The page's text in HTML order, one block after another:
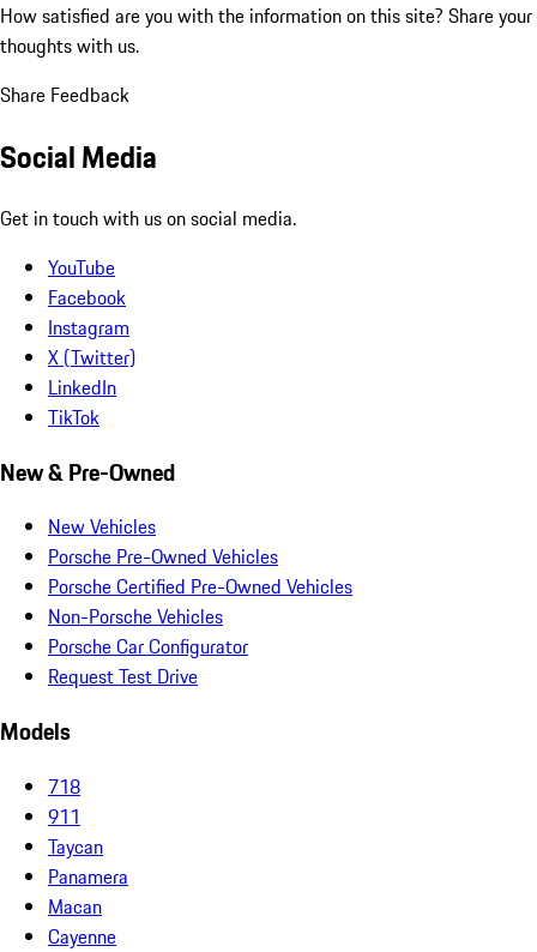
How satisfied are you with the information on this site? Share your
thoughts with us.
Share Feedback
Social Media
Get in touch with us on social media.
YouTube
Facebook
Instagram
X (Twitter)
LinkedIn
TikTok
New & Pre-Owned
New Vehicles
Porsche Pre-Owned Vehicles
Porsche Certified Pre-Owned Vehicles
Non-Porsche Vehicles
Porsche Car Configurator
Request Test Drive
Models
718
911
Taycan
Panamera
Macan
Cayenne